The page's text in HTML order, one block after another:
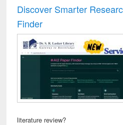
and report
: a
Discover Smarter
Finder
literature review?